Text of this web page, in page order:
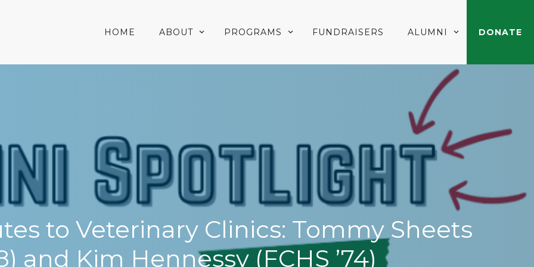
HOME ABOUT PROGRAMS FUNDRAISERS ALUMNI DONATE
to Veterinary Clinics: Tommy Sheets
and Kim Hennessy (FCHS ’74)